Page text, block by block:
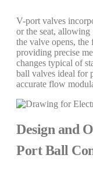
V-port valves
or the seat,
the valve opens, the
providing precise
changes typical of
ball valves ideal for
accurate flow
Design and
Port Ball